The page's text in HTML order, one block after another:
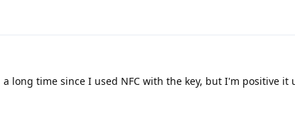
long time since I used NFC with the key, but I'm positive it